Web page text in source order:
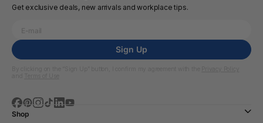
Get exclusive deals, new arrivals and workplace tips.
Sign Up
Shop